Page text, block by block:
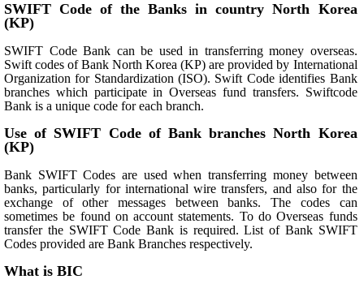
SWIFT Code of the Banks in country North Korea
(KP)
SWIFT Code Bank can be used in transferring money overseas.
Swift codes of Bank North Korea (KP) are provided by International
Organization for Standardization (ISO). Swift Code identifies Bank
branches which participate in Overseas fund transfers. Swiftcode
Bank is a unique code for each branch.
Use of SWIFT Code of Bank branches North Korea
(KP)
Bank SWIFT Codes are used when transferring money between
banks, particularly for international wire transfers, and also for the
exchange of other messages between banks. The codes can
sometimes be found on account statements. To do Overseas funds
transfer the SWIFT Code Bank is required. List of Bank SWIFT
Codes provided are Bank Branches respectively.
What is BIC